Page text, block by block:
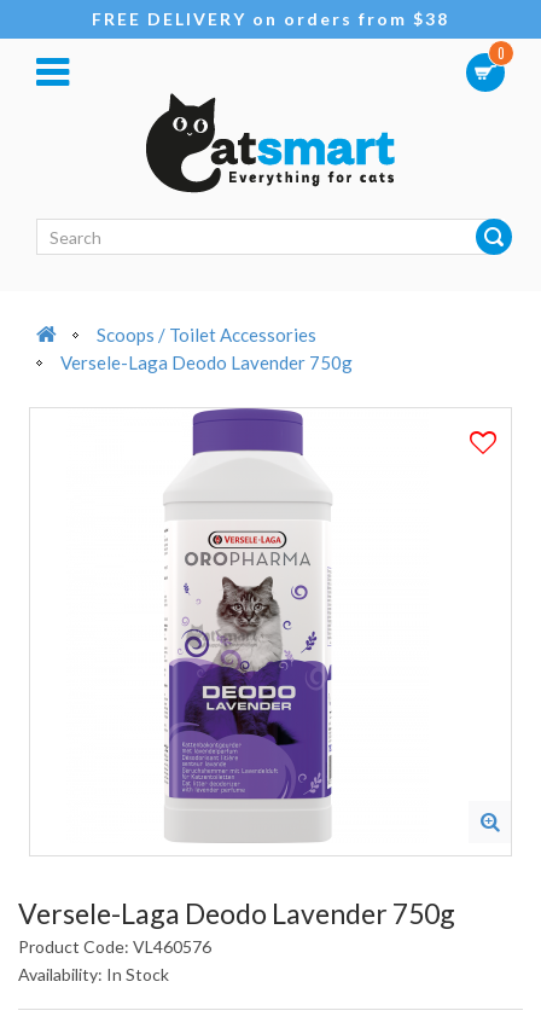
FREE DELIVERY on orders from $38
0
Scoops / Toilet Accessories
Versele-Laga Deodo Lavender 750g
Versele-Laga Deodo Lavender 750g
Product Code: VL460576
Availability: In Stock